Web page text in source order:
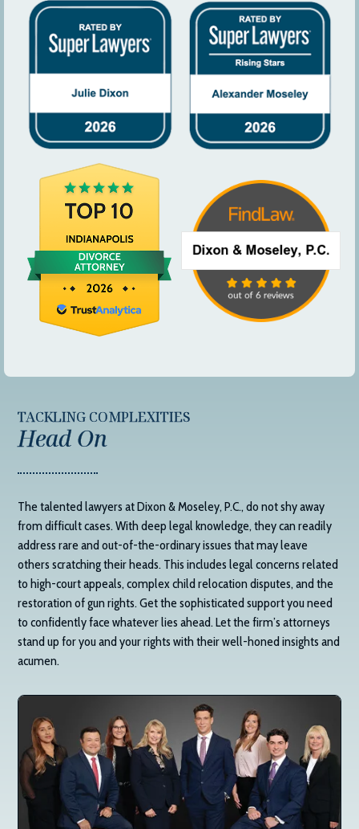
TACKLING COMPLEXITIES
Head On
The talented lawyers atDixon & Moseley, P.C., do not shy away
from difficult cases. With deep legal knowledge, they can readily
address rare and out-of-the-ordinary issues that may leave
others scratching their heads. This includes legal concerns related
to high-court appeals, complex child relocation disputes, and the
restoration of gun rights. Get the sophisticated support you need
to confidently face whatever lies ahead. Let the firm’s attorneys
stand up for you and your rights with their well-honed insights and
acumen.